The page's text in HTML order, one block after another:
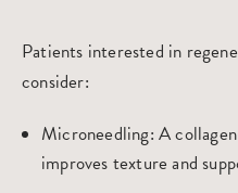
Patients interested in
consider:
Microneedling: A
improves texture and